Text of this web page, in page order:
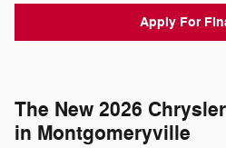
Apply For
The New 2026
in Montgomeryville